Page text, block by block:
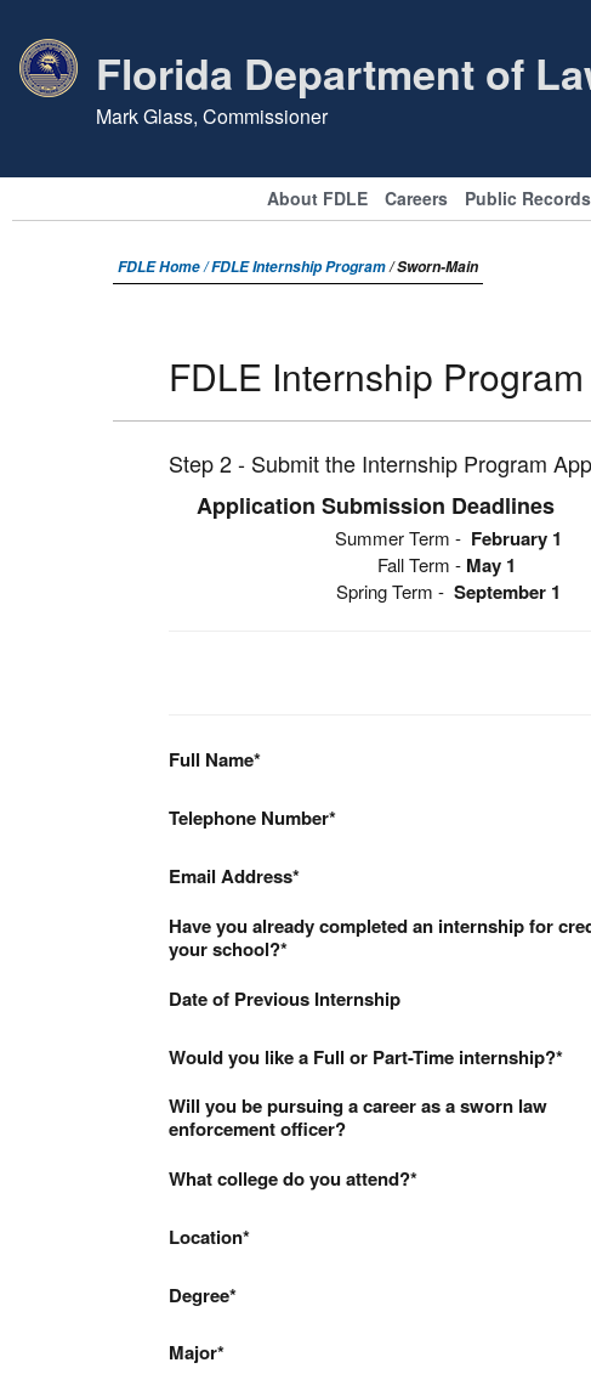
Florida Department of
Mark Glass, Commissioner
About FDLE Careers Public Records
FDLE Home /FDLE Internship Program/ Sworn-Main
FDLE Internship Program
Step 2 - Submit the Internship Program
Application Submission Deadlines
Summer Term - February 1
Fall Term - May 1
Spring Term -September 1
Full Name
Telephone Number
Email Address
Have you already completed an internship for
your school?
Date of Previous Internship
Would you like a Full or Part-Time internship?
Will you be pursuing a career as a sworn law
enforcement officer?
What college do you attend?
Location
Degree
Major